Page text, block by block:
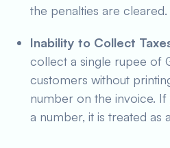
the penalties are cleared.
Inability to Collect
collect a single rupee of
customers without
number on the invoice.
a number, it is treated as